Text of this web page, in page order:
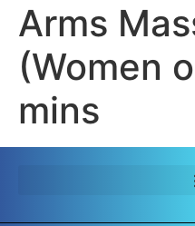
Arms
(Women
mins